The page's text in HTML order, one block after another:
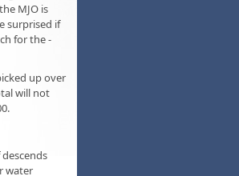
MJO is
surprised if
for the -
up over
will not
water